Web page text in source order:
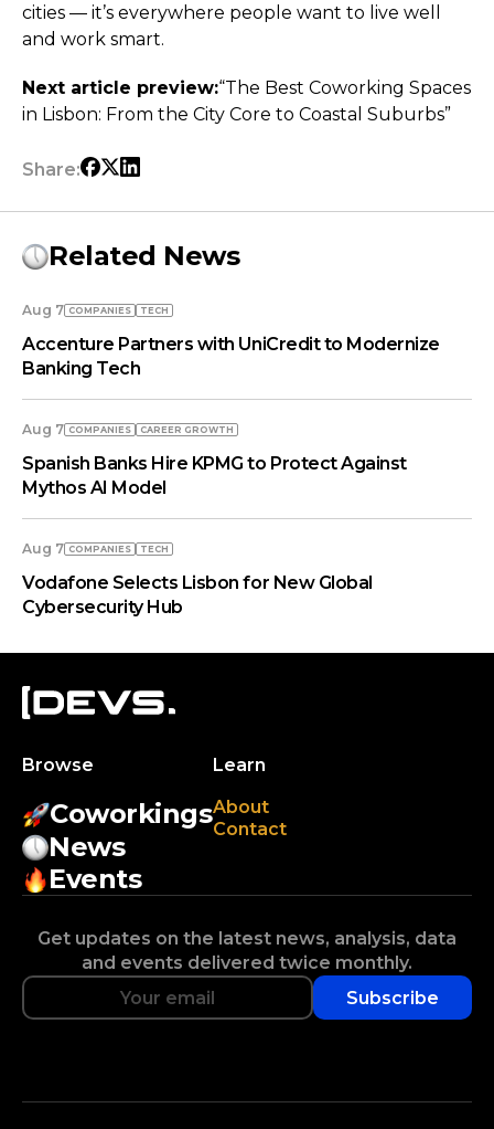
cities — it’s everywhere people want to live well
and work smart.
Next article preview:“The Best Coworking Spaces
in Lisbon: From the City Core to Coastal Suburbs”
Share:
Related News
Aug 7 COMPANIES TECH
Accenture Partners with UniCredit to Modernize
Banking Tech
Aug 7 COMPANIES СAREER GROWTH
Spanish Banks Hire KPMG to Protect Against
Mythos AI Model
Aug 7 COMPANIES TECH
Vodafone Selects Lisbon for New Global
Cybersecurity Hub
Browse
Coworkings
News
Events
Learn
About
Contact
Get updates on the latest news, analysis, data
and events delivered twice monthly.
Subscribe